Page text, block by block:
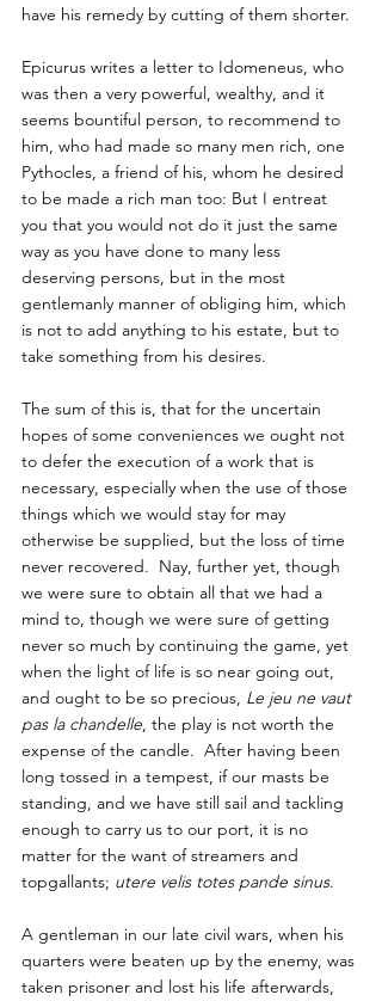
have his remedy by cutting of them shorter.
Epicurus writes a letter to Idomeneus, who
was then a very powerful, wealthy, and it
seems bountiful person, to recommend to
him, who had made so many men rich, one
Pythocles, a friend of his, whom he desired
to be made a rich man too: But I entreat
you that you would not do it just the same
way as you have done to many less
deserving persons, but in the most
gentlemanly manner of obliging him, which
is not to add anything to his estate, but to
take something from his desires.
The sum of this is, that for the uncertain
hopes of some conveniences we ought not
to defer the execution of a work that is
necessary, especially when the use of those
things which we would stay for may
otherwise be supplied, but the loss of time
never recovered.  Nay, further yet, though
we were sure to obtain all that we had a
mind to, though we were sure of getting
never so much by continuing the game, yet
when the light of life is so near going out,
and ought to be so precious, Le jeu ne vaut
pas la chandelle, the play is not worth the
expense of the candle.  After having been
long tossed in a tempest, if our masts be
standing, and we have still sail and tackling
enough to carry us to our port, it is no
matter for the want of streamers and
topgallants; utere velis totes pande sinus.
A gentleman in our late civil wars, when his
quarters were beaten up by the enemy, was
taken prisoner and lost his life afterwards,